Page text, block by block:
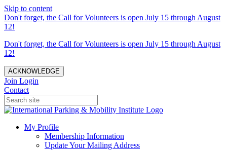
Skip to content
Don't forget, the Call for Volunteers is open July 15 through August
12!
Don't forget, the Call for Volunteers is open July 15 through August
12!
ACKNOWLEDGE
Join Login
Contact
My Profile
Membership Information
Update Your Mailing Address